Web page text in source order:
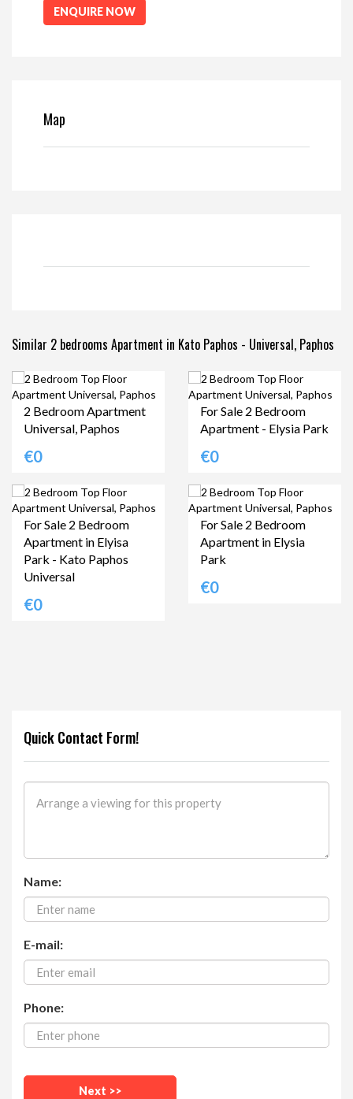
ENQUIRE NOW
Map
Similar 2 bedrooms Apartment in Kato Paphos - Universal, Paphos
2 Bedroom Apartment
Universal, Paphos
€0
For Sale 2 Bedroom
Apartment - Elysia Park
€0
For Sale 2 Bedroom
Apartment in Elyisa
Park - Kato Paphos
Universal
€0
For Sale 2 Bedroom
Apartment in Elysia
Park
€0
Quick Contact Form!
Name:
E-mail:
Phone: